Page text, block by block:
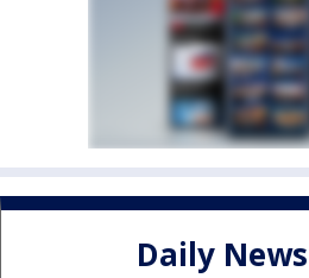
Daily